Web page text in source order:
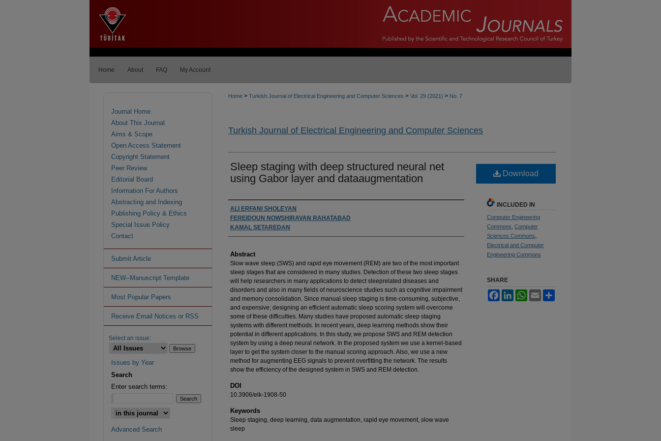
Home About FAQ My Account
Home > Turkish Journal of Electrical Engineering and Computer Sciences > Vol. 29 (2021) > No. 7
Turkish Journal of Electrical Engineering and Computer Sciences
Sleep staging with deep structured neural net
using Gabor layer and dataaugmentation
Authors
ALI ERFANI SHOLEYAN
FEREIDOUN NOWSHIRAVAN RAHATABAD
KAMAL SETAREDAN
Abstract
Slow wave sleep (SWS) and rapid eye movement (REM) are two of the most important
sleep stages that are considered in many studies. Detection of these two sleep stages
will help researchers in many applications to detect sleeprelated diseases and
disorders and also in many fields of neuroscience studies such as cognitive impairment
and memory consolidation. Since manual sleep staging is time-consuming, subjective,
and expensive; designing an efficient automatic sleep scoring system will overcome
some of these difficulties. Many studies have proposed automatic sleep staging
systems with different methods. In recent years, deep learning methods show their
potential in different applications. In this study, we propose SWS and REM detection
system by using a deep neural network. In the proposed system we use a kernel-based
layer to get the system closer to the manual scoring approach. Also, we use a new
method for augmenting EEG signals to prevent overfitting the network. The results
show the efficiency of the designed system in SWS and REM detection.
DOI
10.3906/elk-1908-50
Keywords
Sleep staging, deep learning, data augmentation, rapid eye movement, slow wave
sleep
Download
INCLUDED IN
Computer Engineering
Commons Computer
Sciences Commons
Electrical and Computer
Engineering Commons
SHARE
FacebookLinkedInWhatsApp
Email
Journal Home
About This Journal
Aims & Scope
Open Access Statement
Copyright Statement
Peer Review
Editorial Board
Information For Authors
Abstracting and Indexing
Publishing Policy & Ethics
Special Issue Policy
Contact
Submit Article
NEW--Manuscript Template
Most Popular Papers
Receive Email Notices or RSS
Select an issue:
Issues by Year
Search
Enter search terms:
Advanced Search